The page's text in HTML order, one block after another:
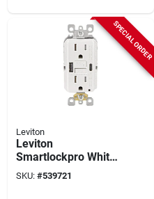
Outlet (3-pack)
SPECIAL ORDER
Leviton
Leviton
Smartlockpro White
2-port Usb Charging
Outlet With 5-15r
SKU: #539721